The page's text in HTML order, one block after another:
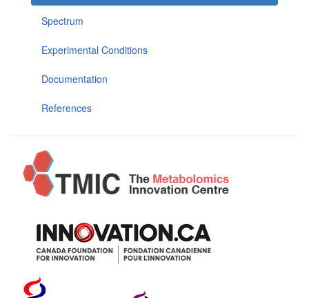
Spectrum
Experimental Conditions
Documentation
References